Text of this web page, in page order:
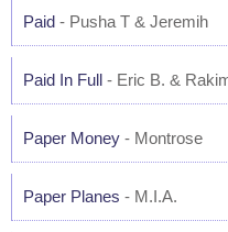
Paid - Pusha T & Jeremih
Paid In Full - Eric B. &
Paper Money - Montrose
Paper Planes - M.I.A.